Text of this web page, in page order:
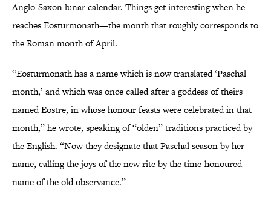
Anglo-Saxon lunar calendar. Things get interesting when he
reaches Eosturmonath—the month that roughly corresponds to
the Roman month of April.
“Eosturmonath has a name which is now translated ‘Paschal
month,’ and which was once called after a goddess of theirs
named Eostre, in whose honour feasts were celebrated in that
month,” he wrote, speaking of “olden” traditions practiced by
the English. “Now they designate that Paschal season by her
name, calling the joys of the new rite by the time-honoured
name of the old observance.”